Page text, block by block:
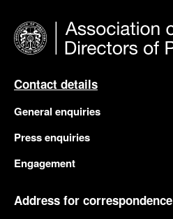
Contact details
General enquiries
Press enquiries
Engagement
Address for correspondence